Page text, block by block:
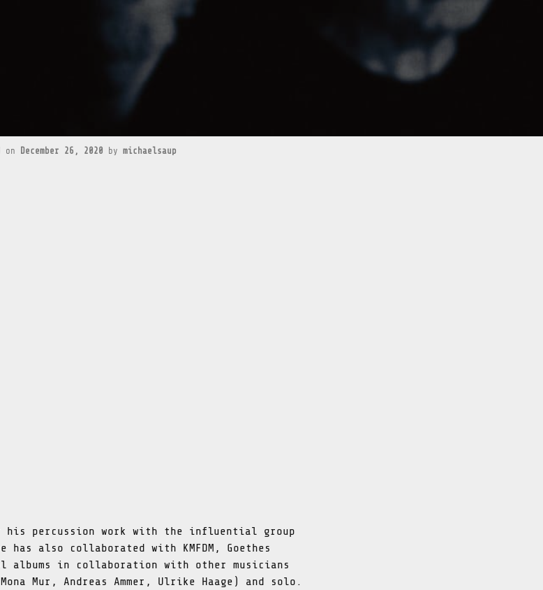
on December 26, 2020 by michaelsaup
his percussion work with the influential group
has also collaborated with KMFDM, Goethes
albums in collaboration with other musicians
Mur, Andreas Ammer, Ulrike Haage) and solo.